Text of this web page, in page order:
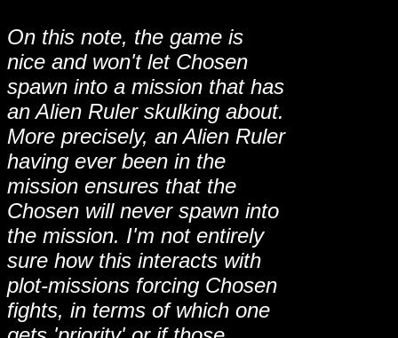
On this note, the game is
nice and won't let Chosen
spawn into a mission that has
an Alien Ruler skulking about.
More precisely, an Alien Ruler
having ever been in the
mission ensures that the
Chosen will never spawn into
the mission. I'm not entirely
sure how this interacts with
plot-missions forcing Chosen
fights, in terms of which one